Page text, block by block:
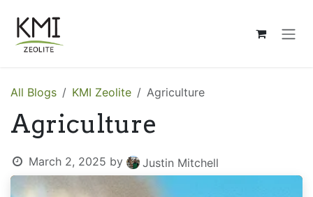
All Blogs KMI Zeolite Agriculture
Agriculture
March 2, 2025 by Justin Mitchell